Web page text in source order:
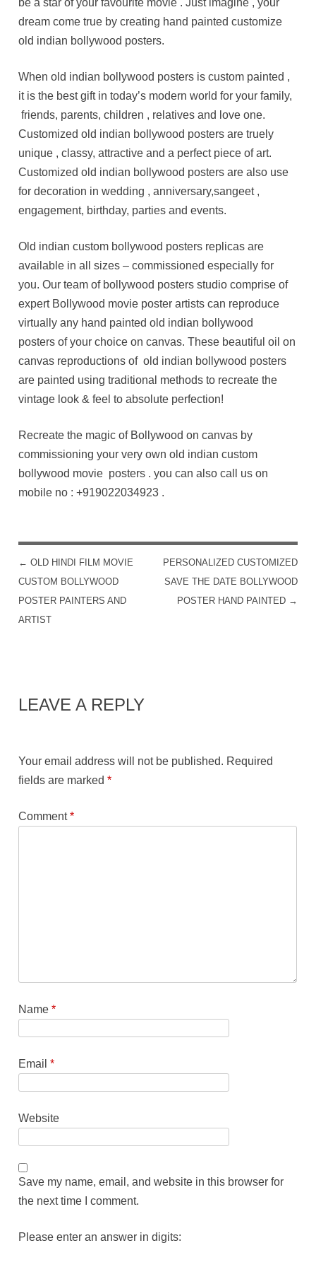
dream come true by creating hand painted customize
old indian bollywood posters.
When old indian bollywood posters is custom painted ,
it is the best gift in today’s modern world for your family,
friends, parents, children , relatives and love one.
Customized old indian bollywood posters are truely
unique , classy, attractive and a perfect piece of art.
Customized old indian bollywood posters are also use
for decoration in wedding , anniversary,sangeet ,
engagement, birthday, parties and events.
Old indian custom bollywood posters replicas are
available in all sizes – commissioned especially for
you. Our team of bollywood posters studio comprise of
expert Bollywood movie poster artists can reproduce
virtually any hand painted old indian bollywood
posters of your choice on canvas. These beautiful oil on
canvas reproductions of old indian bollywood posters
are painted using traditional methods to recreate the
vintage look & feel to absolute perfection!
Recreate the magic of Bollywood on canvas by
commissioning your very own old indian custom
bollywood movie posters . you can also call us on
mobile no :+919022034923 .
POST NAVIGATION
← OLD HINDI FILM MOVIE
CUSTOM BOLLYWOOD
POSTER PAINTERS AND
ARTIST
PERSONALIZED CUSTOMIZED
SAVE THE DATE BOLLYWOOD
POSTER HAND PAINTED →
LEAVE A REPLY
Your email address will not be published. Required
fields are marked*
Comment*
Name*
Email*
Website
Save my name, email, and website in this browser for
the next time I comment.
Please enter an answer in digits: